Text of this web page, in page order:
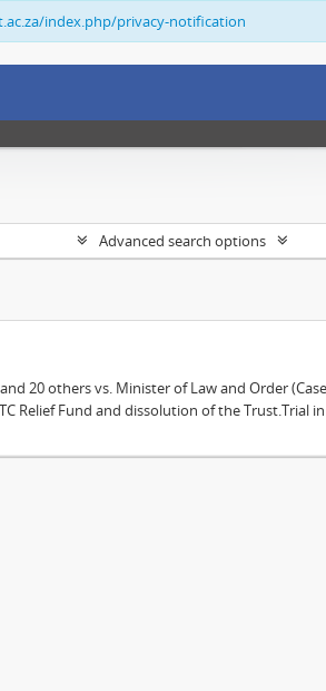
index.php/privacy-notification
Advanced search options
20 others vs. Minister of Law and Order
Relief Fund and dissolution of the Trust.Trial